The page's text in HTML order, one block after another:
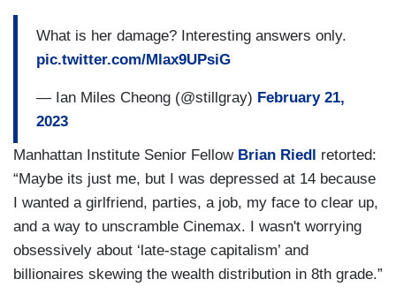
What is her damage? Interesting answers only.
pic.twitter.com/Mlax9UPsiG
— Ian Miles Cheong (@stillgray) February 21,
2023
Manhattan Institute Senior Fellow Brian Riedl retorted:
“Maybe its just me, but I was depressed at 14 because
I wanted a girlfriend, parties, a job, my face to clear up,
and a way to unscramble Cinemax. I wasn't worrying
obsessively about ‘late-stage capitalism’ and
billionaires skewing the wealth distribution in 8th grade.”